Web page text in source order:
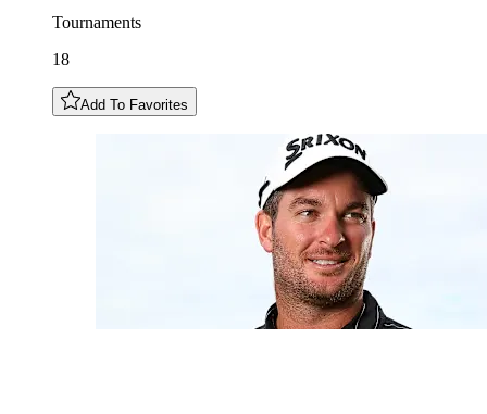
Tournaments
18
Add To Favorites